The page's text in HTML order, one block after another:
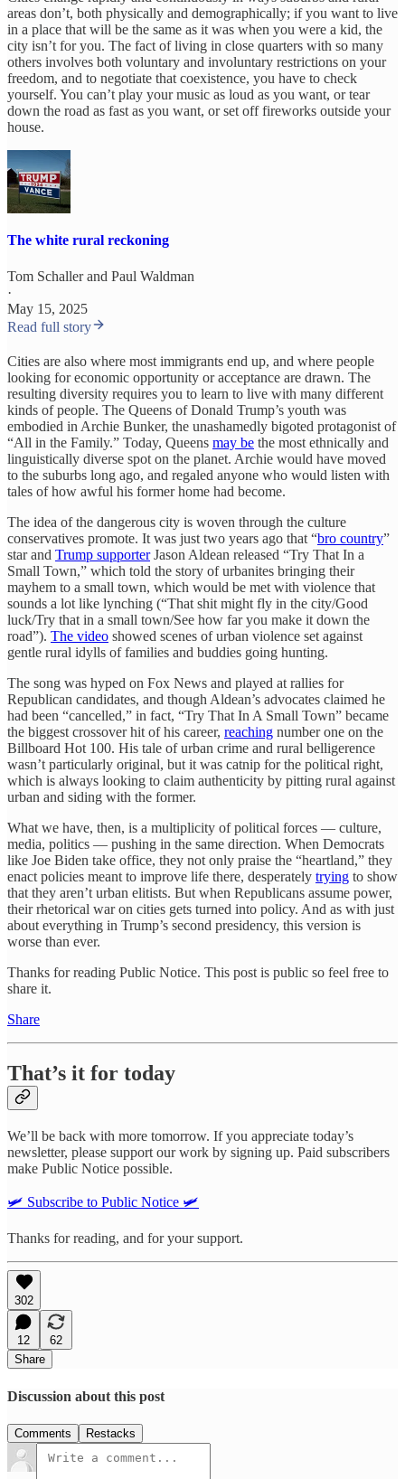
areas don’t, both physically and demographically; if you want to live
in a place that will be the same as it was when you were a kid, the
city isn’t for you. The fact of living in close quarters with so many
others involves both voluntary and involuntary restrictions on your
freedom, and to negotiate that coexistence, you have to check
yourself. You can’t play your music as loud as you want, or tear
down the road as fast as you want, or set off fireworks outside your
house.
The white rural reckoning
Tom Schallerand Paul Waldman
·
May 15, 2025
Read full story
Cities are also where most immigrants end up, and where people
looking for economic opportunity or acceptance are drawn. The
resulting diversity requires you to learn to live with many different
kinds of people. The Queens of Donald Trump’s youth was
embodied in Archie Bunker, the unashamedly bigoted protagonist of
“All in the Family.” Today, Queens may be the most ethnically and
linguistically diverse spot on the planet. Archie would have moved
to the suburbs long ago, and regaled anyone who would listen with
tales of how awful his former home had become.
The idea of the dangerous city is woven through the culture
conservatives promote. It was just two years ago that “bro country”
star and Trump supporterJason Aldean released “Try That In a
Small Town,” which told the story of urbanites bringing their
mayhem to a small town, which would be met with violence that
sounds a lot like lynching (“That shit might fly in the city/Good
luck/Try that in a small town/See how far you make it down the
road”). The video showed scenes of urban violence set against
gentle rural idylls of families and buddies going hunting.
The song was hyped on Fox News and played at rallies for
Republican candidates, and though Aldean’s advocates claimed he
had been “cancelled,” in fact, “Try That In A Small Town” became
the biggest crossover hit of his career, reaching number one on the
Billboard Hot 100. His tale of urban crime and rural belligerence
wasn’t particularly original, but it was catnip for the political right,
which is always looking to claim authenticity by pitting rural against
urban and siding with the former.
What we have, then, is a multiplicity of political forces — culture,
media, politics — pushing in the same direction. When Democrats
like Joe Biden take office, they not only praise the “heartland,” they
enact policies meant to improve life there, desperately trying to show
that they aren’t urban elitists. But when Republicans assume power,
their rhetorical war on cities gets turned into policy. And as with just
about everything in Trump’s second presidency, this version is
worse than ever.
Thanks for reading Public Notice. This post is public so feel free to
share it.
Share
That’s it for today
We’ll be back with more tomorrow. If you appreciate today’s
newsletter, please support our work by signing up. Paid subscribers
make Public Notice possible.
🛩️ Subscribe to Public Notice 🛩️
Thanks for reading, and for your support.
302
12
62
Share
Discussion about this post
Comments Restacks